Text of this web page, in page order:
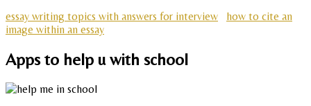
essay writing topics with answers for interview
how to cite an
image within an essay
Apps to help u with school